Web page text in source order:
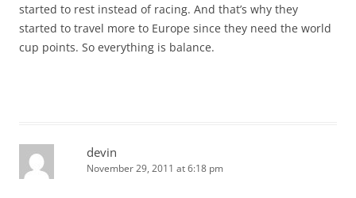
started to rest instead of racing. And that’s why they
started to travel more to Europe since they need the world
cup points. So everything is balance.
devin
November 29, 2011 at 6:18 pm